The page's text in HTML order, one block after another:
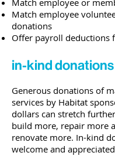
Match employee or
Match employee
donations
Offer payroll deductions
in-kind donations
Generous donations of
services by Habitat
dollars can stretch
build more, repair more
renovate more. In-kind
welcome and